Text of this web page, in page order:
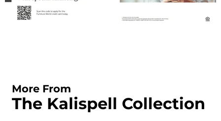
More From
The Kalispell Collection